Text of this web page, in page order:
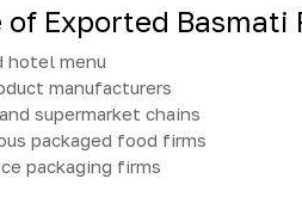
of Exported Basmati
hotel menu
manufacturers
supermarket chains
packaged food firms
packaging firms